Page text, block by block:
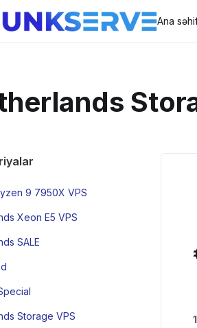
Ana
9 7950X VPS
Xeon E5 VPS
SALE
Storage VPS 1